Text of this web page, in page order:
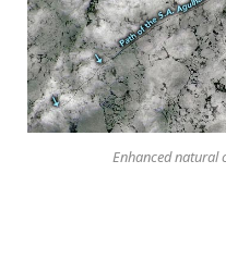
Enhanced natural